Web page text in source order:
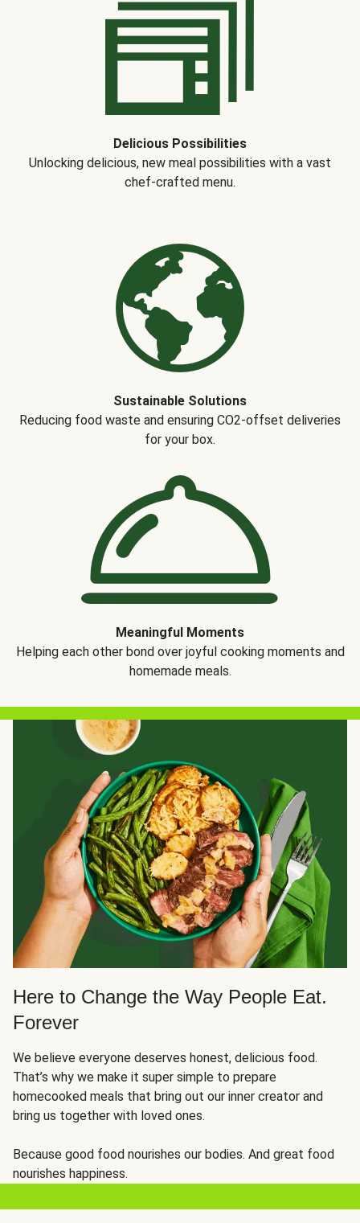
Delicious Possibilities
Unlocking delicious, new meal possibilities with a vast
chef-crafted menu.
Sustainable Solutions
Reducing food waste and ensuring CO2-offset deliveries
for your box.
Meaningful Moments
Helping each other bond over joyful cooking moments and
homemade meals.
Here to Change the Way People Eat.
Forever
We believe everyone deserves honest, delicious food.
That’s why we make it super simple to prepare
homecooked meals that bring out our inner creator and
bring us together with loved ones.
Because good food nourishes our bodies. And great food
nourishes happiness.